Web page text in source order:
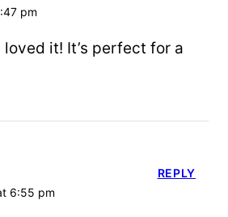
pm
loved it! It’s perfect for a
6:55 pm
REPLY